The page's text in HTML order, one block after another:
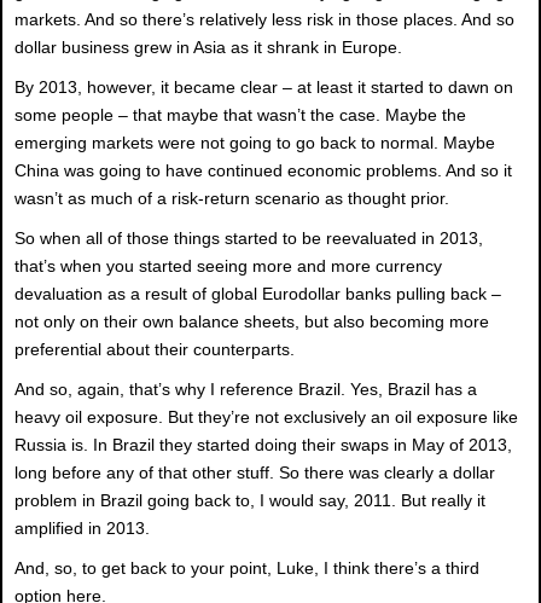
markets. And so there’s relatively less risk in those places. And so
dollar business grew in Asia as it shrank in Europe.
By 2013, however, it became clear – at least it started to dawn on
some people – that maybe that wasn’t the case. Maybe the
emerging markets were not going to go back to normal. Maybe
China was going to have continued economic problems. And so it
wasn’t as much of a risk-return scenario as thought prior.
So when all of those things started to be reevaluated in 2013,
that’s when you started seeing more and more currency
devaluation as a result of global Eurodollar banks pulling back –
not only on their own balance sheets, but also becoming more
preferential about their counterparts.
And so, again, that’s why I reference Brazil. Yes, Brazil has a
heavy oil exposure. But they’re not exclusively an oil exposure like
Russia is. In Brazil they started doing their swaps in May of 2013,
long before any of that other stuff. So there was clearly a dollar
problem in Brazil going back to, I would say, 2011. But really it
amplified in 2013.
And, so, to get back to your point, Luke, I think there’s a third
option here.